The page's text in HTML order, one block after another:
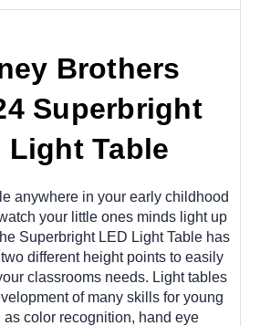
Brothers
Superbright
Light Table
anywhere in your early childhood
your little ones minds light up
Superbright LED Light Table has
different height points to easily
classrooms needs. Light tables
of many skills for young
as color recognition, hand eye